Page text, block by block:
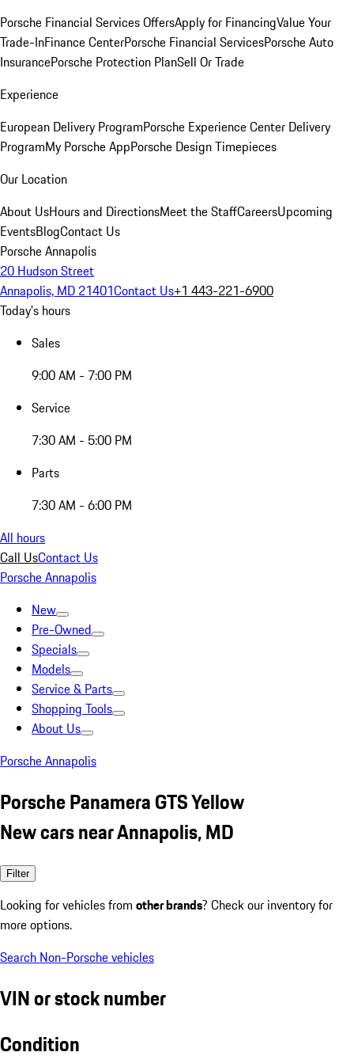
Porsche Financial Services OffersApply for FinancingValue Your
Trade-InFinance CenterPorsche Financial ServicesPorsche Auto
InsurancePorsche Protection PlanSell Or Trade
Experience
European Delivery ProgramPorsche Experience Center Delivery
ProgramMy Porsche AppPorsche Design Timepieces
Our Location
About UsHours and DirectionsMeet the StaffCareersUpcoming
EventsBlogContact Us
Porsche Annapolis
20 Hudson Street
Annapolis, MD 21401Contact Us+1 443-221-6900
Today's hours
Sales
9:00 AM - 7:00 PM
Service
7:30 AM - 5:00 PM
Parts
7:30 AM - 6:00 PM
All hours
Call UsContact Us
Porsche Annapolis
New
Pre-Owned
Specials
Models
Service & Parts
Shopping Tools
About Us
Porsche Annapolis
Porsche Panamera GTS Yellow
New cars near Annapolis, MD
Filter
Looking for vehicles from other brands? Check our inventory for
more options.
Search Non-Porsche vehicles
VIN or stock number
Condition